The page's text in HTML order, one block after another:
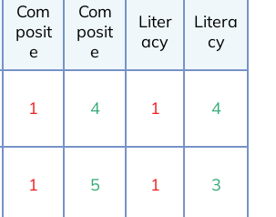
Com
posit
e
Com
posit
e
Liter
acy
Litera
cy
1 4 1 4
1 5 1 3